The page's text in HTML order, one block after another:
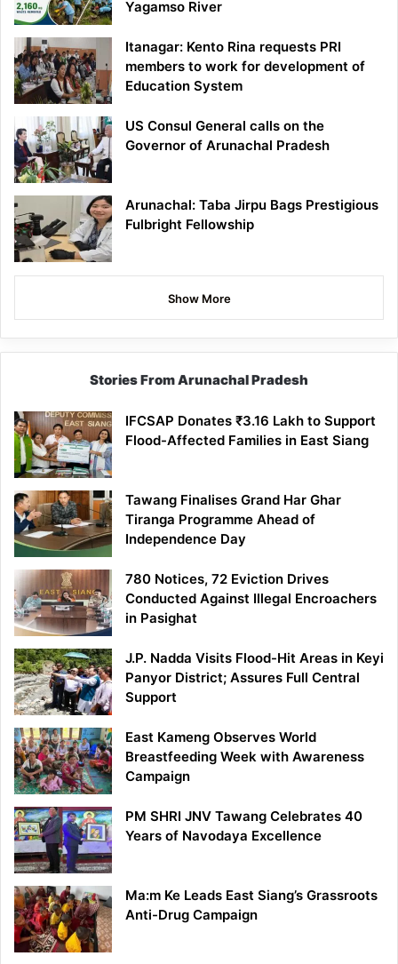
Yagamso River
Itanagar: Kento Rina requests PRI
members to work for development of
Education System
US Consul General calls on the
Governor of Arunachal Pradesh
Arunachal: Taba Jirpu Bags Prestigious
Fulbright Fellowship
Show More
Stories From Arunachal Pradesh
IFCSAP Donates ₹3.16 Lakh to Support
Flood-Affected Families in East Siang
Tawang Finalises Grand Har Ghar
Tiranga Programme Ahead of
Independence Day
780 Notices, 72 Eviction Drives
Conducted Against Illegal Encroachers
in Pasighat
J.P. Nadda Visits Flood-Hit Areas in Keyi
Panyor District; Assures Full Central
Support
East Kameng Observes World
Breastfeeding Week with Awareness
Campaign
PM SHRI JNV Tawang Celebrates 40
Years of Navodaya Excellence
Ma:m Ke Leads East Siang’s Grassroots
Anti-Drug Campaign